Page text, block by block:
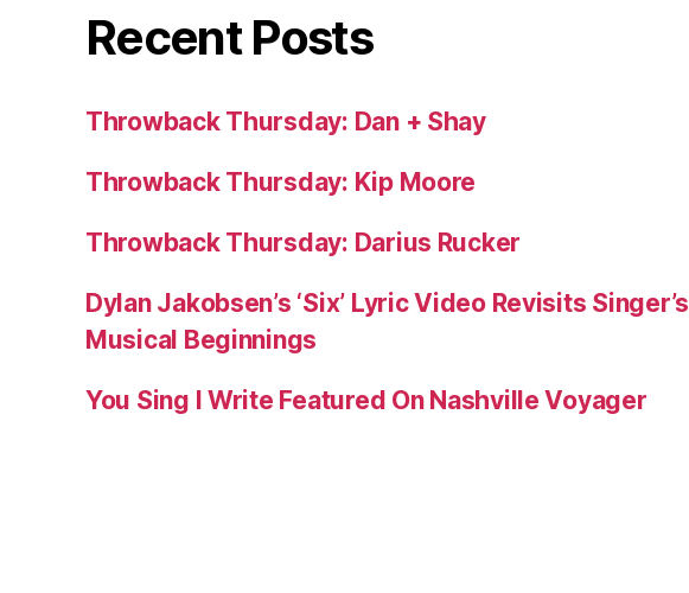
Recent Posts
Throwback Thursday: Dan + Shay
Throwback Thursday: Kip Moore
Throwback Thursday: Darius Rucker
Dylan Jakobsen’s ‘Six’ Lyric Video Revisits Singer’s
Musical Beginnings
You Sing I Write Featured On Nashville Voyager